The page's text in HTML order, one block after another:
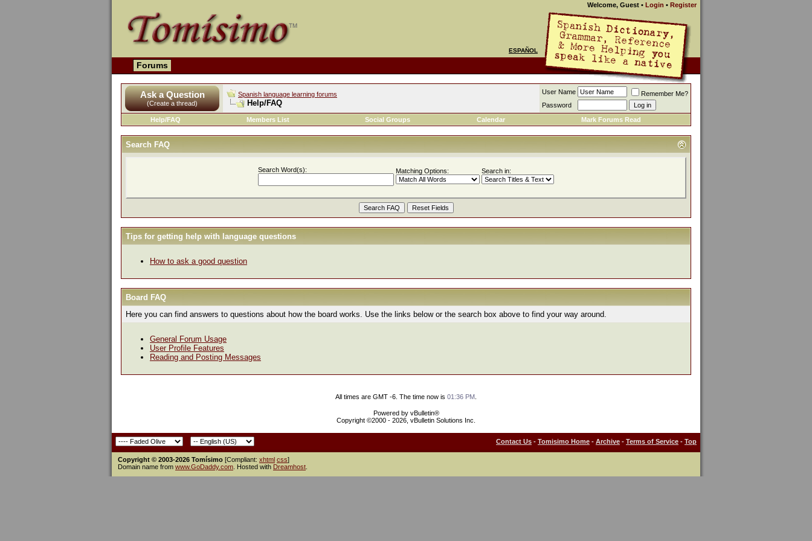
Welcome, Guest • Login • Register
ESPAÑOL
Forums
Ask a Question
(Create a thread)
Spanish language learning forums
Help/FAQ
User Name
Remember Me?
Password
Help/FAQ
Members List Social Groups Calendar Mark Forums Read
Search FAQ
Search Word(s): Matching Options: Search in:
Tips for getting help with language questions
How to ask a good question
Board FAQ
Here you can find answers to questions about how the board works. Use the links below or the search box above to find your way around.
General Forum Usage
User Profile Features
Reading and Posting Messages
All times are GMT -6. The time now is 01:36 PM
Powered by vBulletin®
Copyright ©2000 - 2026, vBulletin Solutions Inc.
Contact Us - Tomisimo Home - Archive - Terms of Service - Top
Copyright © 2003-2026 Tomísimo [Compliant: xhtml css]
Domain name from www.GoDaddy.com . Hosted with Dreamhost